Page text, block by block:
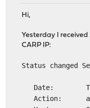
Hi,
Yesterday I
CARP IP:
Status changed
Date: Thu,
Action: